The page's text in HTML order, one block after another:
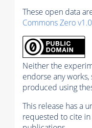
These open data
Commons Zero
Neither the
endorse any
produced using
This release has a
requested to cite